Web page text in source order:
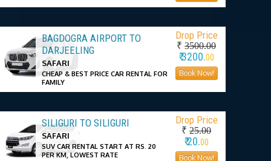
BAGDOGRA AIRPORT TO
DARJEELING
SAFARI
CHEAP & BEST PRICE CAR RENTAL FOR
FAMILY
Drop Price
₹3500.00
₹ 3200.00
Book Now!
SILIGURI TO SILIGURI
SAFARI
SUV CAR RENTAL START AT RS. 20
PER KM, LOWEST RATE
Drop Price
₹25.00
₹ 20.00
Book Now!